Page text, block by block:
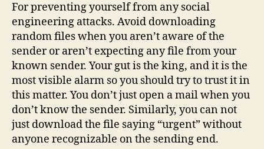
For preventing yourself from any social
engineering attacks. Avoid downloading
random files when you aren’t aware of the
sender or aren’t expecting any file from your
known sender. Your gut is the king, and it is the
most visible alarm so you should try to trust it in
this matter. You don’t just open a mail when you
don’t know the sender. Similarly, you can not
just download the file saying “urgent” without
anyone recognizable on the sending end.